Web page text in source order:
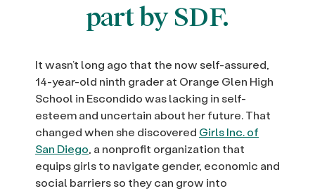
part by SDF.
It wasn’t long ago that the now self-assured,
14-year-old ninth grader at Orange Glen High
School in Escondido was lacking in self-
esteem and uncertain about her future. That
changed when she discovered Girls Inc. of
San Diego, a nonprofit organization that
equips girls to navigate gender, economic and
social barriers so they can grow into